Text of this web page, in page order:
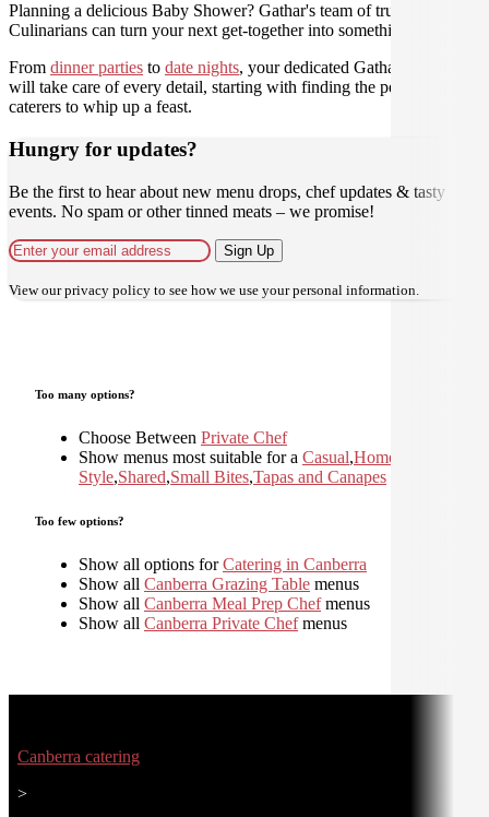
Planning a delicious Baby Shower? Gathar's team of trusted
Culinarians can turn your next get-together into something amazing.
From dinner parties to date nights, your dedicated Gathar concierge
will take care of every detail, starting with finding the perfect
caterers to whip up a feast.
Hungry for updates?
Be the first to hear about new menu drops, chef updates & tasty
events. No spam or other tinned meats – we promise!
Sign Up
View ourprivacy policy to see how we use your personal information.
Too many options?
Choose Between Private Chef
Show menus most suitable for a Casual,Home
Style,Shared,Small Bites,Tapas and Canapes
Too few options?
Show all options forCatering in Canberra
Show all Canberra Grazing Table menus
Show all Canberra Meal Prep Chefmenus
Show all Canberra Private Chefmenus
Canberra catering
>